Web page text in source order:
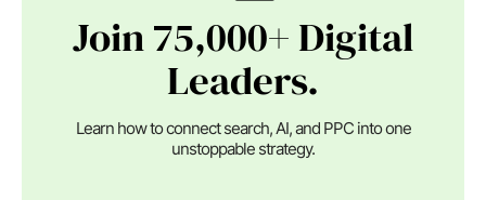
Join 75,000+ Digital
Leaders.
Learn how to connect search, AI, and PPC into one
unstoppable strategy.